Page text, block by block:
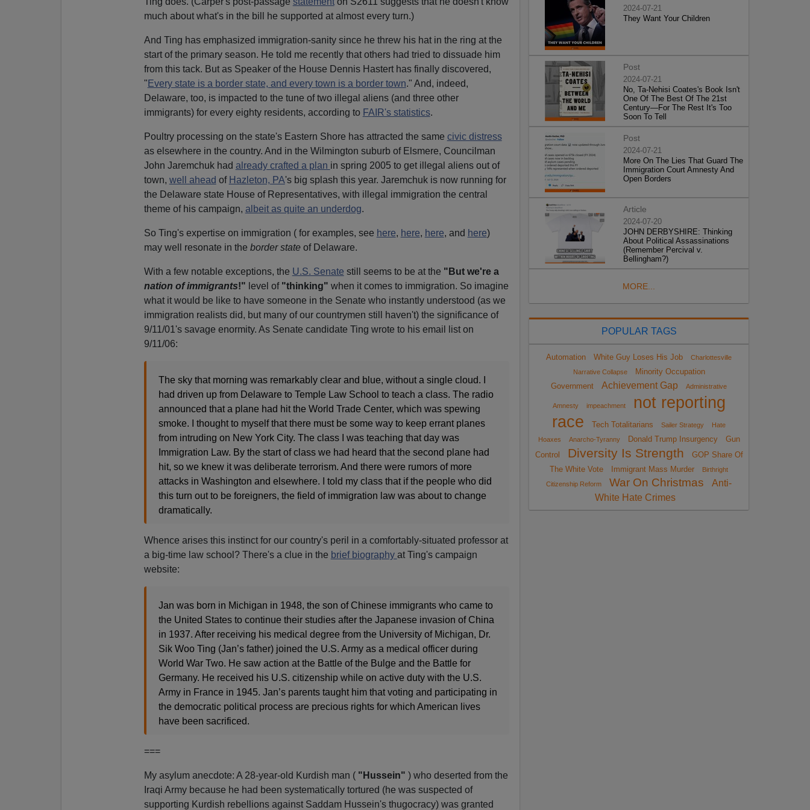
much about what's in the bill he supported at almost every turn.)
And Ting has emphasized immigration-sanity since he threw his hat in the ring at the
start of the primary season. He told me recently that others had tried to dissuade him
from this tack. But as Speaker of the House Dennis Hastert has finally discovered,
" Every state is a border state, and every town is a border town." And, indeed,
Delaware, too, is impacted to the tune of two illegal aliens (and three other
immigrants) for every eighty residents, according to FAIR's statistics.
Poultry processing on the state's Eastern Shore has attracted the same civic distress
as elsewhere in the country. And in the Wilmington suburb of Elsmere, Councilman
John Jaremchuk had already crafted a plan in spring 2005 to get illegal aliens out of
town, well ahead of Hazleton, PA's big splash this year. Jaremchuk is now running for
the Delaware state House of Representatives, with illegal immigration the central
theme of his campaign, albeit as quite an underdog.
So Ting's expertise on immigration ( for examples, see here, here, here, and here)
may well resonate in the border state of Delaware.
With a few notable exceptions, the U.S. Senate still seems to be at the "But we're a
nation of immigrants!" level of "thinking" when it comes to immigration. So imagine
what it would be like to have someone in the Senate who instantly understood (as we
immigration realists did, but many of our countrymen still haven't) the significance of
9/11/01's savage enormity. As Senate candidate Ting wrote to his email list on
9/11/06:
The sky that morning was remarkably clear and blue, without a single cloud. I
had driven up from Delaware to Temple Law School to teach a class. The radio
announced that a plane had hit the World Trade Center, which was spewing
smoke. I thought to myself that there must be some way to keep errant planes
from intruding on New York City. The class I was teaching that day was
Immigration Law. By the start of class we had heard that the second plane had
hit, so we knew it was deliberate terrorism. And there were rumors of more
attacks in Washington and elsewhere. I told my class that if the people who did
this turn out to be foreigners, the field of immigration law was about to change
dramatically.
Whence arises this instinct for our country's peril in a comfortably-situated professor at
a big-time law school? There's a clue in the brief biography at Ting's campaign
website:
Jan was born in Michigan in 1948, the son of Chinese immigrants who came to
the United States to continue their studies after the Japanese invasion of China
in 1937. After receiving his medical degree from the University of Michigan, Dr.
Sik Woo Ting (Jan’s father) joined the U.S. Army as a medical officer during
World War Two. He saw action at the Battle of the Bulge and the Battle for
Germany. He received his U.S. citizenship while on active duty with the U.S.
Army in France in 1945. Jan’s parents taught him that voting and participating in
the democratic political process are precious rights for which American lives
have been sacrificed.
===
My asylum anecdote: A 28-year-old Kurdish man ("Hussein" ) who deserted from the
Iraqi Army because he had been systematically tortured (he was suspected of
supporting Kurdish rebellions against Saddam Hussein's thugocracy) was granted
2024-07-21
They Want Your Children
Post
2024-07-21
No, Ta-Nehisi Coates's Book Isn't
One Of The Best Of The 21st
Century—For The Rest It's Too
Soon To Tell
Post
2024-07-21
More On The Lies That Guard The
Immigration Court Amnesty And
Open Borders
Article
2024-07-20
JOHN DERBYSHIRE: Thinking
About Political Assassinations
(Remember Percival v.
Bellingham?)
MORE...
POPULAR TAGS
Automation White Guy Loses His Job
Charlottesville
Narrative Collapse
Minority Occupation
Government
Achievement Gap Administrative
Amnesty impeachment
not reporting
race
Tech Totalitarians Sailer Strategy
Hate
Hoaxes
Anarcho-Tyranny Donald Trump Insurgency
Gun
Control
Diversity Is Strength
GOP Share Of
The White Vote
Immigrant Mass Murder
Birthright
Citizenship Reform
War On Christmas
Anti-
White Hate Crimes